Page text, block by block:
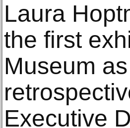
Laura
the first
Museum
Executive